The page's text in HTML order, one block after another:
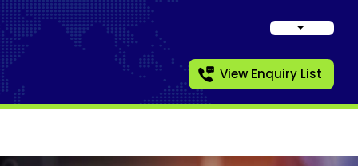
View Enquiry List